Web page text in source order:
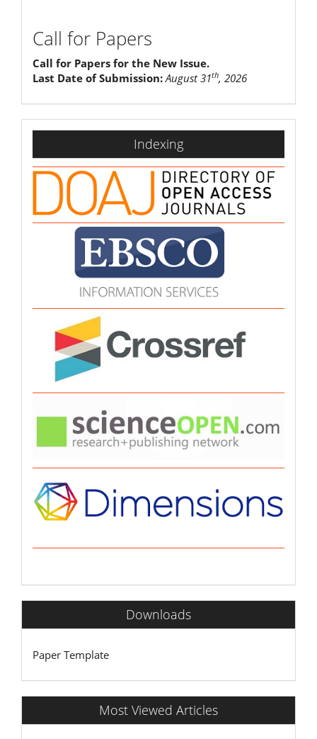
Call for Papers
Call for Papers for the New Issue.
Last Date of Submission: August 31th, 2026
indexing
Indexing
Downloads
Paper Template
Most Viewed Articles